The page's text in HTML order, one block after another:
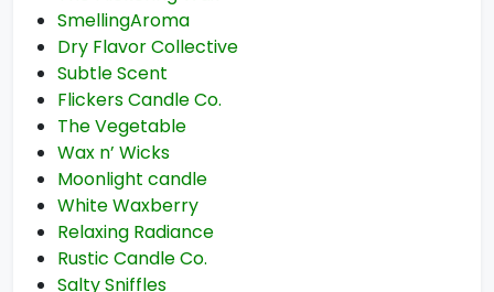
SmellingAroma
Dry Flavor Collective
Subtle Scent
Flickers Candle Co.
The Vegetable
Wax n’ Wicks
Moonlight candle
White Waxberry
Relaxing Radiance
Rustic Candle Co.
Salty Sniffles